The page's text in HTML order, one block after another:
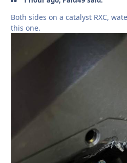
Both sides on a catalyst RXC,
this one.